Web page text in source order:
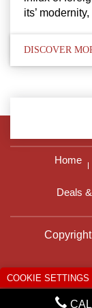
its’ modernity,
DISCOVER
Home
Deals
COOKIE SETTINGS